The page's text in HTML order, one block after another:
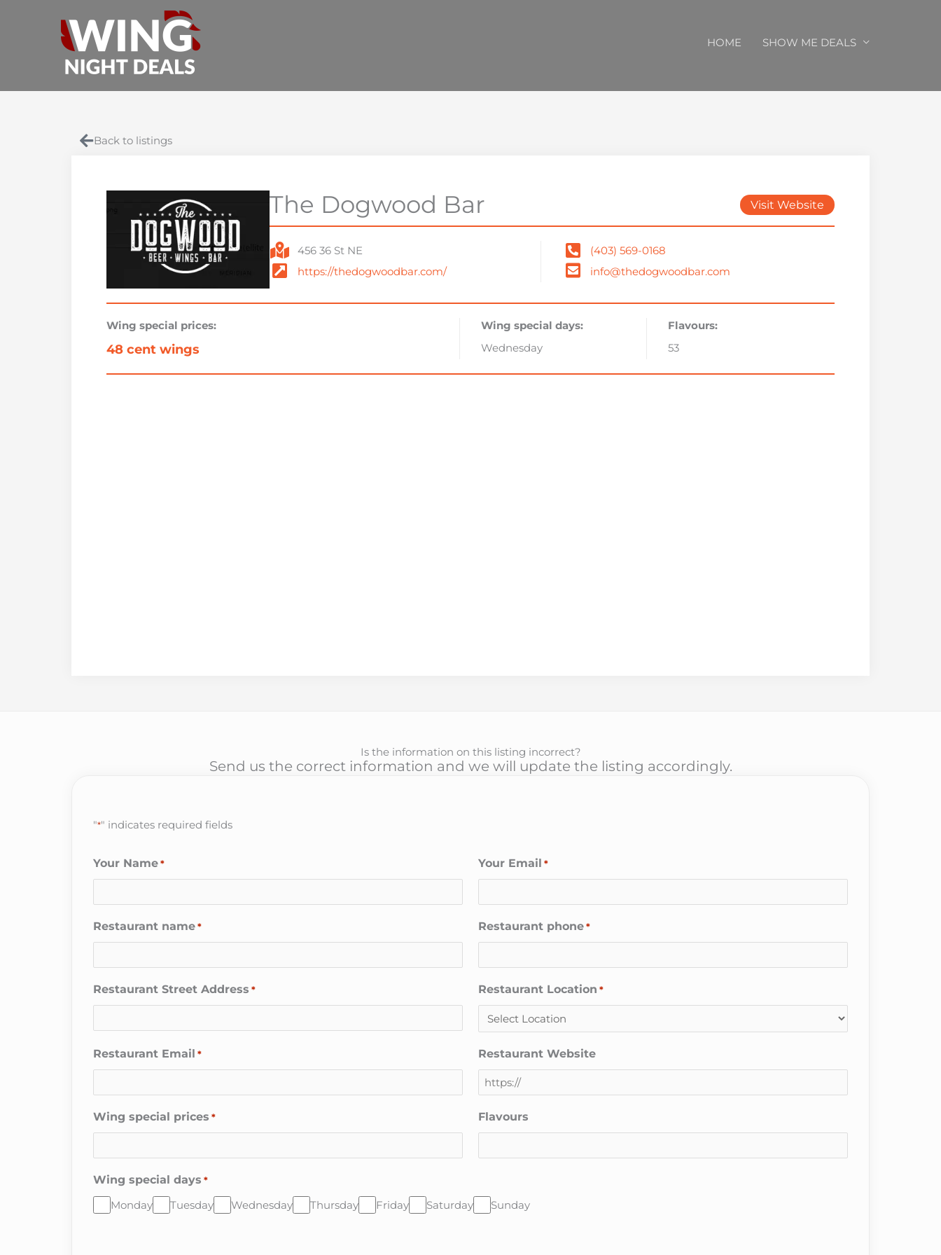
HOME SHOW ME DEALS
Back to listings
The Dogwood Bar Visit Website
456 36 St NE
https://thedogwoodbar.com/
(403) 569-0168
info@thedogwoodbar.com
Wing special prices:
48 cent wings
Wing special days:
Wednesday
Flavours:
53
Is the information on this listing incorrect?
Send us the correct information and we will update the listing accordingly.
"*" indicates required fields
Your Name * Your Email *
Restaurant name * Restaurant phone *
Restaurant Street Address * Restaurant Location *
Restaurant Email * Restaurant Website
Wing special prices * Flavours
Wing special days *
Monday Tuesday Wednesday Thursday Friday Saturday Sunday